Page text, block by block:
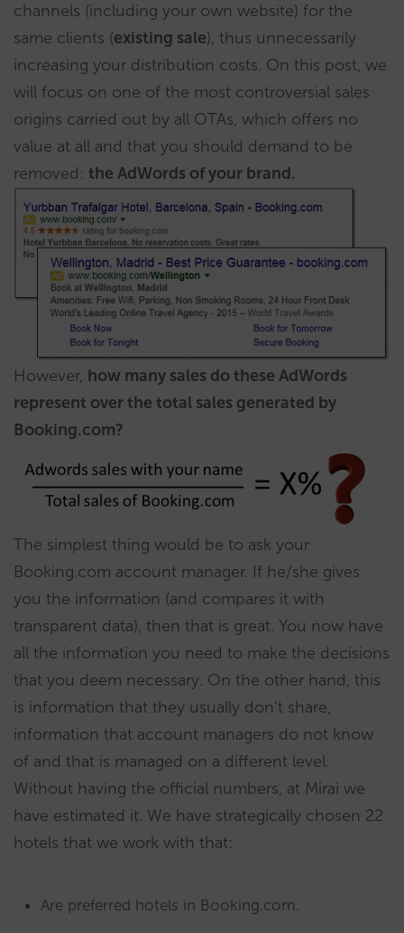
channels (including your own website) for the
same clients (existing sale), thus unnecessarily
increasing your distribution costs. On this post, we
will focus on one of the most controversial sales
origins carried out by all OTAs, which offers no
value at all and that you should demand to be
removed: the AdWords of your brand.
However, how many sales do these AdWords
represent over the total sales generated by
Booking.com?
The simplest thing would be to ask your
Booking.com account manager. If he/she gives
you the information (and compares it with
transparent data), then that is great. You now have
all the information you need to make the decisions
that you deem necessary. On the other hand, this
is information that they usually don’t share,
information that account managers do not know
of and that is managed on a different level.
Without having the official numbers, at Mirai we
have estimated it. We have strategically chosen 22
hotels that we work with that:
Are preferred hotels in Booking.com.